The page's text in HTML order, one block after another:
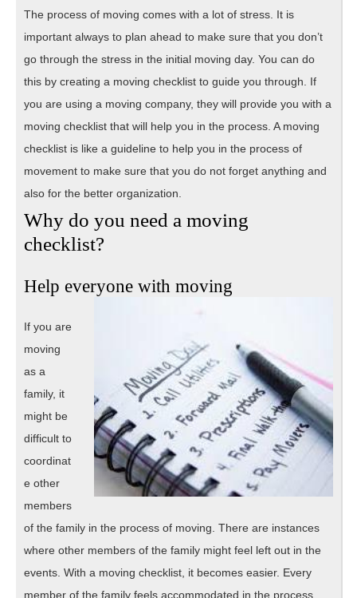
checklist
The process of moving comes with a lot of stress. It is
important always to plan ahead to make sure that you don’t
go through the stress in the initial moving day. You can do
this by creating a moving checklist to guide you through. If
you are using a moving company, they will provide you with a
moving checklist that will help you in the process. A moving
checklist is like a guideline to help you in the process of
movement to make sure that you do not forget anything and
also for the better organization.
Why do you need a moving
checklist?
Help everyone with moving
If you are
moving
as a
family, it
might be
difficult to
coordinat
e other
members
of the family in the process of moving. There are instances
where other members of the family might feel left out in the
events. With a moving checklist, it becomes easier. Every
member of the family feels accommodated in the process,